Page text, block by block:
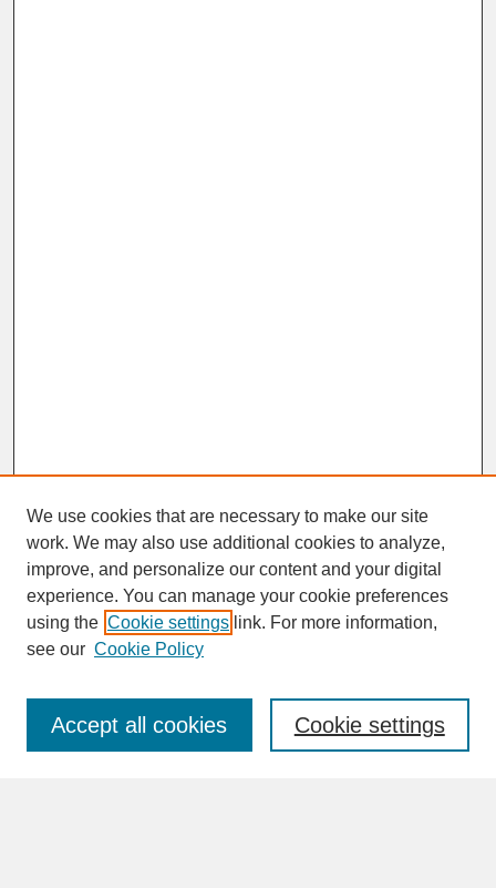
SEARCH
Enter search terms:
We use cookies that are necessary to make our site
work. We may also use additional cookies to analyze,
improve, and personalize our content and your digital
experience. You can manage your cookie preferences
using the Cookie settings link. For more information,
see our Cookie Policy
Cookie settings
Accept all cookies